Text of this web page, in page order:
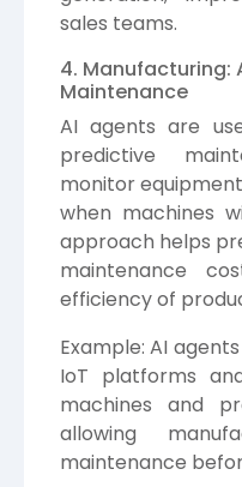
sales teams.
4. Manufacturing:
Maintenance
AI agents are
predictive
monitor
when machines
approach helps
maintenance
efficiency of
Example: AI
IoT platforms
machines and
allowing
maintenance